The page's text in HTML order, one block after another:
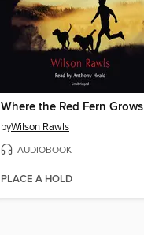
Where the Red Fern Grows
byWilson Rawls
AUDIOBOOK
PLACE A HOLD